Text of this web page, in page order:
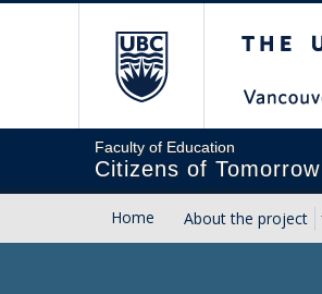
Faculty of Education
Citizens of Tomorrow
Home About the project